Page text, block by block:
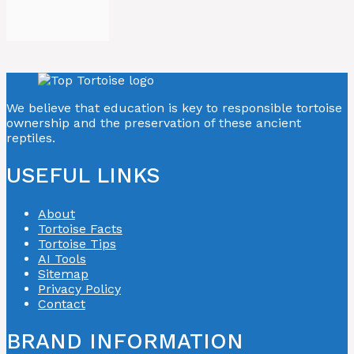
We believe that education is key to responsible tortoise
ownership and the preservation of these ancient
reptiles.
USEFUL LINKS
About
Tortoise Facts
Tortoise Tips
AI Tools
Sitemap
Privacy Policy
Contact
BRAND INFORMATION